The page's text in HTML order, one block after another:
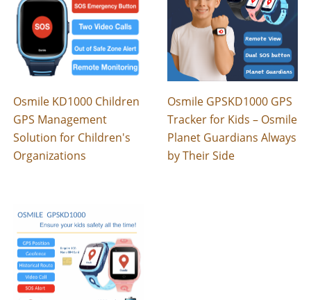
Osmile KD1000 Children
GPS Management
Solution for Children's
Organizations
Osmile GPSKD1000 GPS
Tracker for Kids – Osmile
Planet Guardians Always
by Their Side